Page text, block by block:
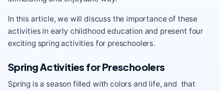
In this article, we will discuss the importance of these
activities in early childhood education and present four
exciting spring activities for preschoolers.
Spring Activities for Preschoolers
Spring is a season filled with colors and life, and that